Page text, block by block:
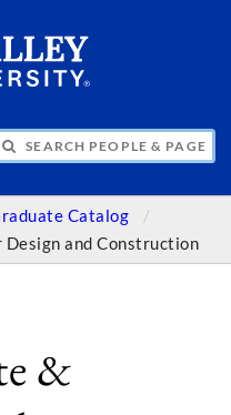
Catalog
Design and Construction
&